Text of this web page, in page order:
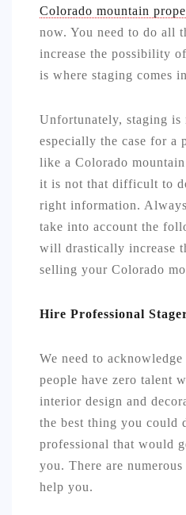
Colorado mountain
now. You need to do all
increase the possibility
is where staging comes
Unfortunately, staging is
especially the case for a
like a Colorado
it is not that difficult to
right information.
take into account the
will drastically increase
selling your Colorado
Hire Professional
We need to
people have zero talent
interior design and
the best thing you could
professional that would
you. There are numerous
help you.